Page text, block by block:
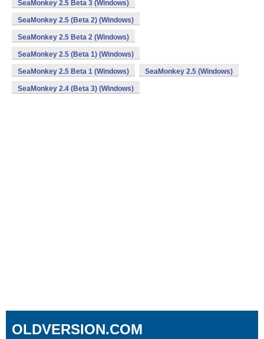
SeaMonkey 2.5 Beta 3 (Windows)
SeaMonkey 2.5 (Beta 2) (Windows)
SeaMonkey 2.5 Beta 2 (Windows)
SeaMonkey 2.5 (Beta 1) (Windows)
SeaMonkey 2.5 Beta 1 (Windows) SeaMonkey 2.5 (Windows)
SeaMonkey 2.4 (Beta 3) (Windows)
OLDVERSION.COM